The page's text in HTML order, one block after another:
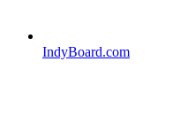
IndyBoard.com